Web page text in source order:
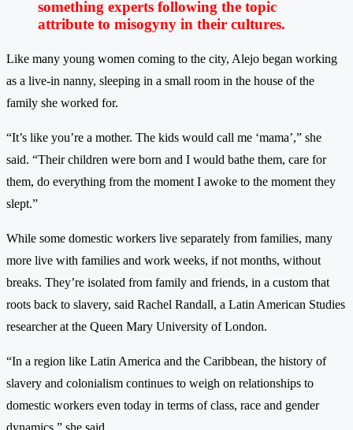
something experts following the topic
attribute to misogyny in their cultures.
Like many young women coming to the city, Alejo began working
as a live-in nanny, sleeping in a small room in the house of the
family she worked for.
“It’s like you’re a mother. The kids would call me ‘mama’,” she
said. “Their children were born and I would bathe them, care for
them, do everything from the moment I awoke to the moment they
slept.”
While some domestic workers live separately from families, many
more live with families and work weeks, if not months, without
breaks. They’re isolated from family and friends, in a custom that
roots back to slavery, said Rachel Randall, a Latin American Studies
researcher at the Queen Mary University of London.
“In a region like Latin America and the Caribbean, the history of
slavery and colonialism continues to weigh on relationships to
domestic workers even today in terms of class, race and gender
dynamics,” she said.